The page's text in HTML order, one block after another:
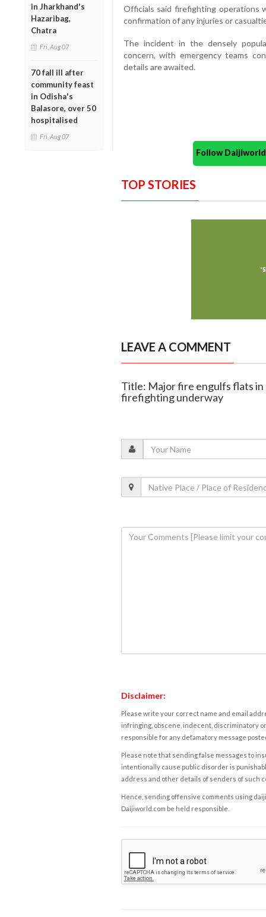
in Jharkhand's
Hazaribag,
Chatra
Fri, Aug 07
70 fall ill after
community feast
in Odisha's
Balasore, over 50
hospitalised
Fri, Aug 07
Officials said firefighting operations
confirmation of any injuries or
The incident in the densely
concern, with emergency teams
details are awaited.
Follow
TOP STORIES
LEAVE A COMMENT
Title: Major fire engulfs flats in
firefighting underway
Disclaimer:
Please write your correct name and email
infringing, obscene, indecent, discriminatory
responsible for any defamatory message
Please note that sending false messages to
intentionally cause public disorder is
address and other details of senders of such
Hence, sending offensive comments using
Daijiworld.com be held responsible.